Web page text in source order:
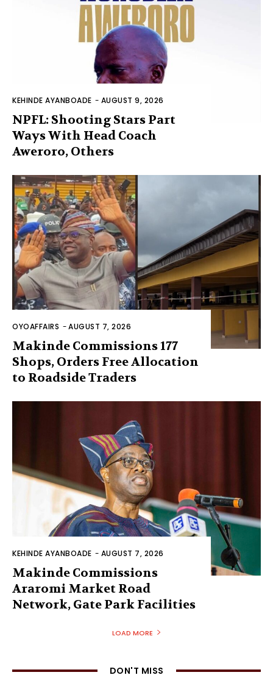
KEHINDE AYANBOADE - AUGUST 9, 2026
NPFL: Shooting Stars Part
Ways With Head Coach
Aweroro, Others
OYOAFFAIRS -AUGUST 7, 2026
Makinde Commissions 177
Shops, Orders Free Allocation
to Roadside Traders
KEHINDE AYANBOADE - AUGUST 7, 2026
Makinde Commissions
Araromi Market Road
Network, Gate Park Facilities‎
LOAD MORE
DON'T MISS